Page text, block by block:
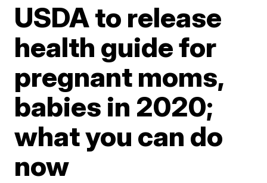
USDA to release
health guide for
pregnant moms,
babies in 2020;
what you can do
now